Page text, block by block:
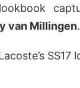
van Millingen.
SS17